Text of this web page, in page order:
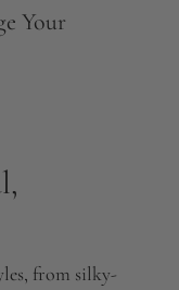
Your
from silky-